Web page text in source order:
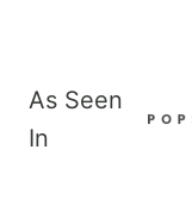
As Seen
In